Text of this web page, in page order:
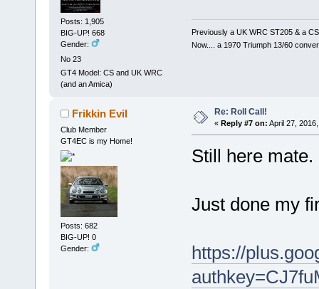
Posts: 1,905
BIG-UP! 668
Gender:
No 23
GT4 Model: CS and UK WRC
(and an Amica)
Previously a UK WRC ST205 & a
Now.... a 1970 Triumph 13/60
Frikkin Evil
Club Member
GT4EC is my Home!
Posts: 682
BIG-UP! 0
Gender:
Re: Roll Call!
« Reply #7 on: April 27,
Still here mate.
Just done my
https://